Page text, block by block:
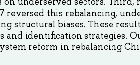
reversed this rebalancing,
structural biases. These
and identification strategies.
reform in rebalancing